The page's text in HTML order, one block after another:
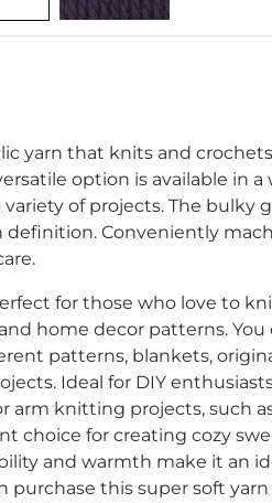
yarn that knits and
option is available in a
of projects. The bulky
Conveniently
for those who love to
home decor patterns. You
patterns, blankets,
Ideal for DIY
arm knitting projects, such
choice for creating cozy
and warmth make it an
purchase this super soft yarn